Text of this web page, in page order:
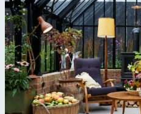
EV
The brand provides
to its customers and/or
encourage the use of
accessibility for electric
communities.